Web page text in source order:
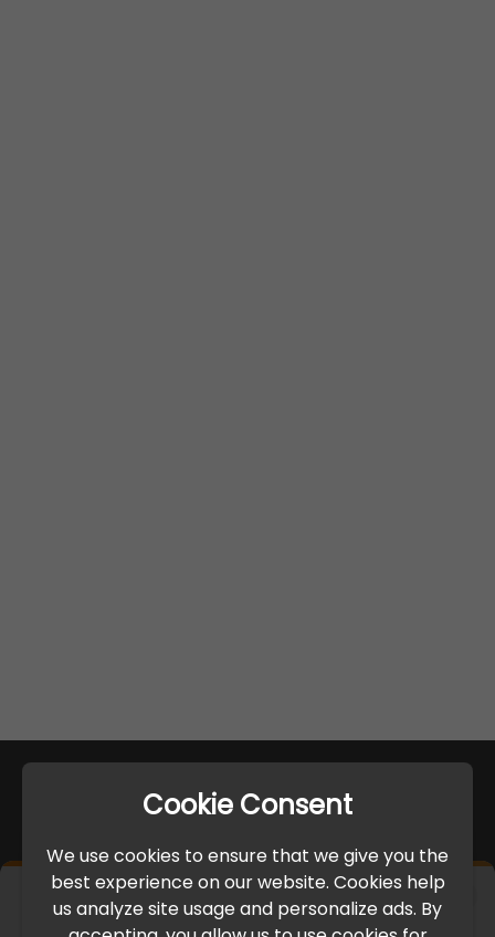
Cookie Consent
We use cookies to ensure that we give you the
best experience on our website. Cookies help
us analyze site usage and personalize ads. By
IMPORTANT UPDATE